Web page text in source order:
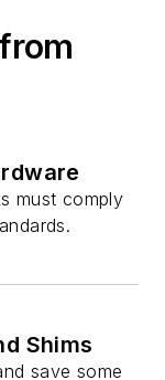
must comply
Shims
save some